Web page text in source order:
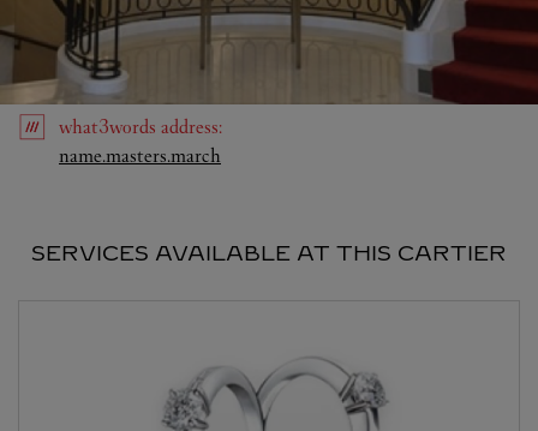
what3words address:
name.masters.march
SERVICES AVAILABLE AT THIS CARTIER